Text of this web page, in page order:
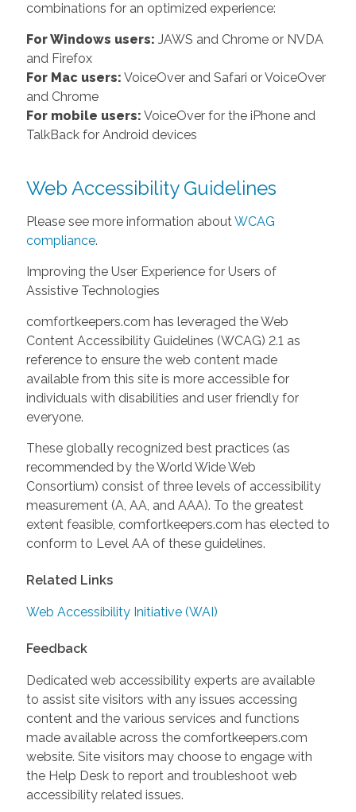
combinations for an optimized experience:
For Windows users: JAWS and Chrome or NVDA
and Firefox
For Mac users: VoiceOver and Safari or VoiceOver
and Chrome
For mobile users: VoiceOver for the iPhone and
TalkBack for Android devices
Web Accessibility Guidelines
Please see more information about WCAG
compliance.
Improving the User Experience for Users of
Assistive Technologies
comfortkeepers.com has leveraged the Web
Content Accessibility Guidelines (WCAG) 2.1 as
reference to ensure the web content made
available from this site is more accessible for
individuals with disabilities and user friendly for
everyone.
These globally recognized best practices (as
recommended by the World Wide Web
Consortium) consist of three levels of accessibility
measurement (A, AA, and AAA). To the greatest
extent feasible, comfortkeepers.com has elected to
conform to Level AA of these guidelines.
Related Links
Web Accessibility Initiative (WAI)
Feedback
Dedicated web accessibility experts are available
to assist site visitors with any issues accessing
content and the various services and functions
made available across the comfortkeepers.com
website. Site visitors may choose to engage with
the Help Desk to report and troubleshoot web
accessibility related issues.